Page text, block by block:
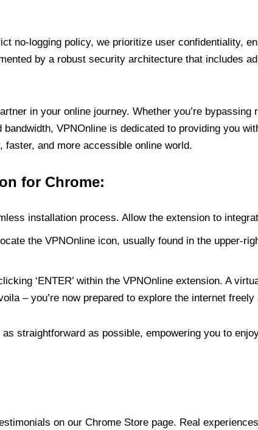
no-logging policy, we prioritize user confidentiality,
by a robust security architecture that includes
in your online journey. Whether you’re
VPNOnline is dedicated to providing you
and more accessible online world.
for Chrome:
installation process. Allow the extension to
the VPNOnline icon, usually found in the upper-
‘ENTER’ within the VPNOnline extension. A
– you’re now prepared to explore the internet freely
straightforward as possible, empowering you to
on our Chrome Store page. Real